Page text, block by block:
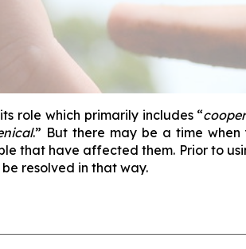
role which primarily includes “
.” But there may be a time
that have affected them. Prior to
resolved in that way.